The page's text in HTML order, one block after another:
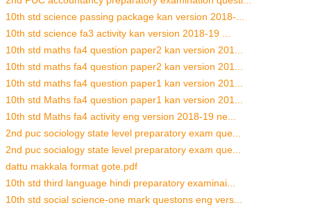
10th std science passing package kan version 2018-...
10th std science fa3 activity kan version 2018-19 ...
10th std maths fa4 question paper2 kan version 201...
10th std maths fa4 question paper2 kan version 201...
10th std maths fa4 question paper1 kan version 201...
10th std Maths fa4 question paper1 kan version 201...
10th std Maths fa4 activity eng version 2018-19 ne...
2nd puc sociology state level preparatory exam que...
2nd puc socialogy state level preparatory exam que...
dattu makkala format gote.pdf
10th std third language hindi preparatory examinai...
10th std social science-one mark questons eng vers...